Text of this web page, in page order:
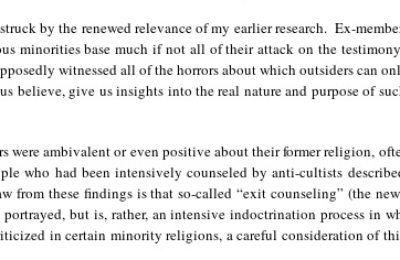
by the renewed relevance of my earlier research. Ex-
minorities base much if not all of their attack on the
witnessed all of the horrors about which outsiders can
believe, give us insights into the real nature and purpose of
were ambivalent or even positive about their former religion,
who had been intensively counseled by anti-cultists
from these findings is that so-called “exit counseling” (the
but is, rather, an intensive indoctrination process in
in certain minority religions, a careful consideration of